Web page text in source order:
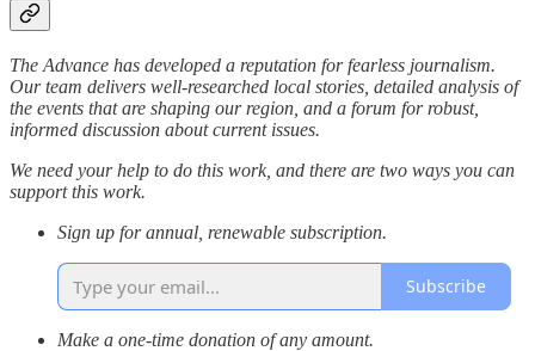
The Advance has developed a reputation for fearless journalism.
Our team delivers well-researched local stories, detailed analysis of
the events that are shaping our region, and a forum for robust,
informed discussion about current issues.
We need your help to do this work, and there are two ways you can
support this work.
Sign up for annual, renewable subscription.
Subscribe
Make a one-time donation of any amount.